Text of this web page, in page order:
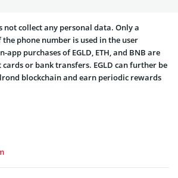
not collect any personal data. Only a
phone number is used in the user
app purchases of EGLD, ETH, and BNB are
or bank transfers. EGLD can further be
blockchain and earn periodic rewards